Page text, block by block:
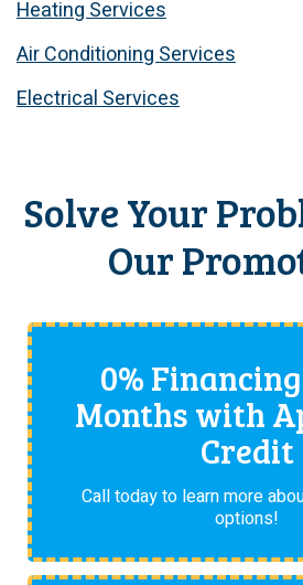
Heating Services
Air Conditioning Services
Electrical Services
Solve Your
Our
0%
Months with
Credit
Call today to learn more
options!